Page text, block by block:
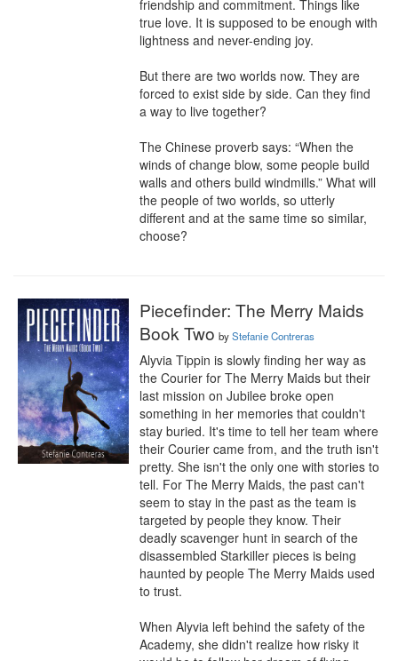
friendship and commitment. Things like
true love. It is supposed to be enough with
lightness and never-ending joy.
But there are two worlds now. They are
forced to exist side by side. Can they find
a way to live together?
The Chinese proverb says: “When the
winds of change blow, some people build
walls and others build windmills.” What will
the people of two worlds, so utterly
different and at the same time so similar,
choose?
Piecefinder: The Merry Maids
Book Two byStefanie Contreras
Alyvia Tippin is slowly finding her way as
the Courier for The Merry Maids but their
last mission on Jubilee broke open
something in her memories that couldn't
stay buried. It's time to tell her team where
their Courier came from, and the truth isn't
pretty. She isn't the only one with stories to
tell. For The Merry Maids, the past can't
seem to stay in the past as the team is
targeted by people they know. Their
deadly scavenger hunt in search of the
disassembled Starkiller pieces is being
haunted by people The Merry Maids used
to trust.
When Alyvia left behind the safety of the
Academy, she didn't realize how risky it